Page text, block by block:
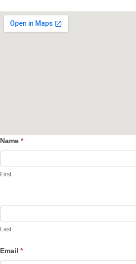
Contact
Name *
First
Last
Email *